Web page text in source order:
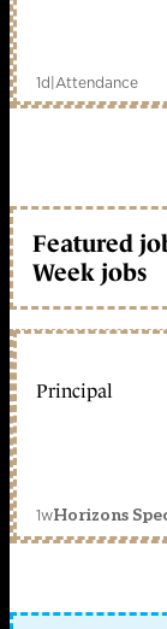
1d|Attendance
Featured
Week jobs
Principal
1wHorizons